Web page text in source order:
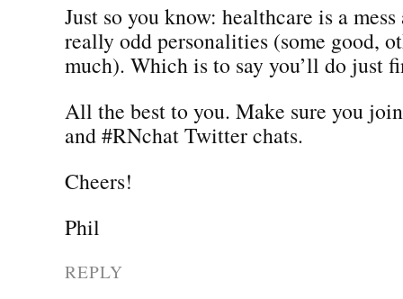
Just so you know: healthcare is a
really odd personalities (some good,
much). Which is to say you’ll do just
All the best to you. Make sure you
and #RNchat Twitter chats.
Cheers!
Phil
REPLY